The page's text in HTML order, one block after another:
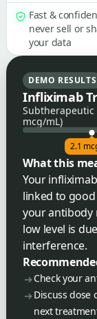
Fast &
never sell or
your data
DEMO RESULTS
Infliximab
Subtherapeutic
mcg/mL)
2.1
What this
Your
linked to
your antibody
low level is
interference.
Check your
Discuss
next